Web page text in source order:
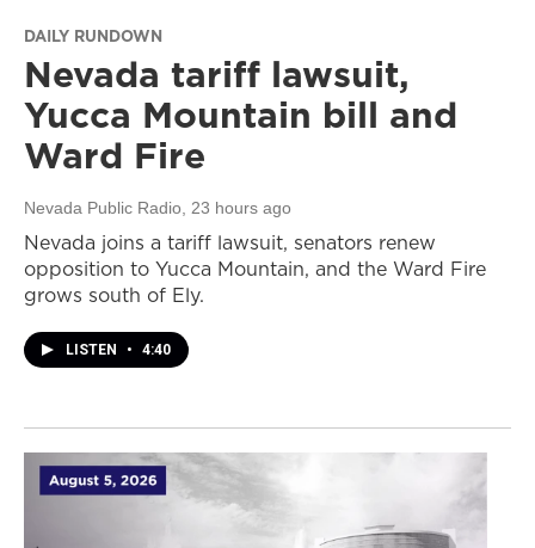
DAILY RUNDOWN
Nevada tariff lawsuit,
Yucca Mountain bill and
Ward Fire
Nevada Public Radio, 23 hours ago
Nevada joins a tariff lawsuit, senators renew
opposition to Yucca Mountain, and the Ward Fire
grows south of Ely.
LISTEN • 4:40